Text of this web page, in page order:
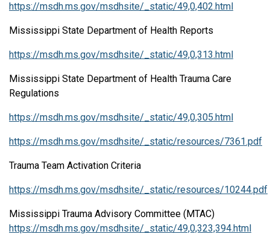
https://msdh.ms.gov/msdhsite/_static/49,0,402.html
Mississippi State Department of Health Reports
https://msdh.ms.gov/msdhsite/_static/49,0,313.html
Mississippi State Department of Health Trauma Care
Regulations
https://msdh.ms.gov/msdhsite/_static/49,0,305.html
https://msdh.ms.gov/msdhsite/_static/resources/7361.pdf
Trauma Team Activation Criteria
https://msdh.ms.gov/msdhsite/_static/resources/10244.pdf
Mississippi Trauma Advisory Committee (MTAC)
https://msdh.ms.gov/msdhsite/_static/49,0,323,394.html